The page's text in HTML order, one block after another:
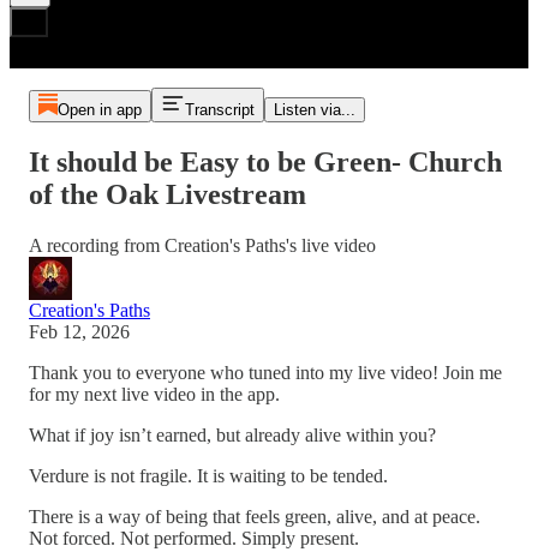
Open in app Transcript Listen via...
It should be Easy to be Green- Church
of the Oak Livestream
A recording from Creation's Paths's live video
Creation's Paths
Feb 12, 2026
Thank you to everyone who tuned into my live video! Join me
for my next live video in the app.
What if joy isn’t earned, but already alive within you?
Verdure is not fragile. It is waiting to be tended.
There is a way of being that feels green, alive, and at peace.
Not forced. Not performed. Simply present.